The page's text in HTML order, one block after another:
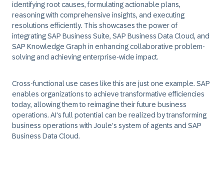
identifying root causes, formulating actionable plans,
reasoning with comprehensive insights, and executing
resolutions efficiently. This showcases the power of
integrating SAP Business Suite, SAP Business Data Cloud, and
SAP Knowledge Graph in enhancing collaborative problem-
solving and achieving enterprise-wide impact.
Cross-functional use cases like this are just one example. SAP
enables organizations to achieve transformative efficiencies
today, allowing them to reimagine their future business
operations. AI's full potential can be realized by transforming
business operations with Joule’s system of agents and SAP
Business Data Cloud.